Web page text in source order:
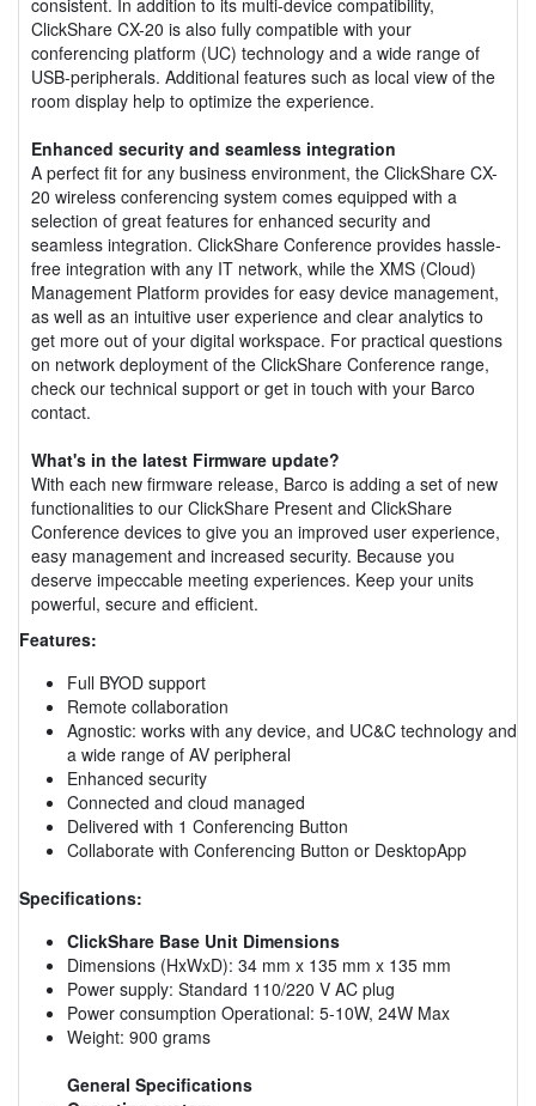
ClickShare CX-20 is also fully compatible with your
conferencing platform (UC) technology and a wide range of
USB-peripherals. Additional features such as local view of the
room display help to optimize the experience.
Enhanced security and seamless integration
A perfect fit for any business environment, the ClickShare CX-
20 wireless conferencing system comes equipped with a
selection of great features for enhanced security and
seamless integration. ClickShare Conference provides hassle-
free integration with any IT network, while the XMS (Cloud)
Management Platform provides for easy device management,
as well as an intuitive user experience and clear analytics to
get more out of your digital workspace. For practical questions
on network deployment of the ClickShare Conference range,
check our technical support or get in touch with your Barco
contact.
What's in the latest Firmware update?
With each new firmware release, Barco is adding a set of new
functionalities to our ClickShare Present and ClickShare
Conference devices to give you an improved user experience,
easy management and increased security. Because you
deserve impeccable meeting experiences. Keep your units
powerful, secure and efficient.
Features:
Full BYOD support
Remote collaboration
Agnostic: works with any device, and UC&C technology and
a wide range of AV peripheral
Enhanced security
Connected and cloud managed
Delivered with 1 Conferencing Button
Collaborate with Conferencing Button or DesktopApp
Specifications:
ClickShare Base Unit Dimensions
Dimensions (HxWxD): 34 mm x 135 mm x 135 mm
Power supply: Standard 110/220 V AC plug
Power consumption Operational: 5-10W, 24W Max
Weight: 900 grams
General Specifications